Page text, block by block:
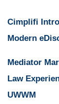
Cimplifi
Modern
Mediator
Law
UWWM